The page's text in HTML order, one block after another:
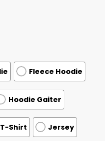
Fleece Hoodie
Hoodie Gaiter
T-Shirt Jersey